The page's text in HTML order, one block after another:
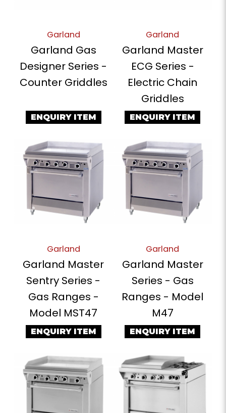
Garland
Garland Gas
Designer Series -
Counter Griddles
ENQUIRY ITEM
Garland
Garland Master
ECG Series -
Electric Chain
Griddles
ENQUIRY ITEM
Garland
Garland Master
Sentry Series -
Gas Ranges -
Model MST47
ENQUIRY ITEM
Garland
Garland Master
Series - Gas
Ranges - Model
M47
ENQUIRY ITEM